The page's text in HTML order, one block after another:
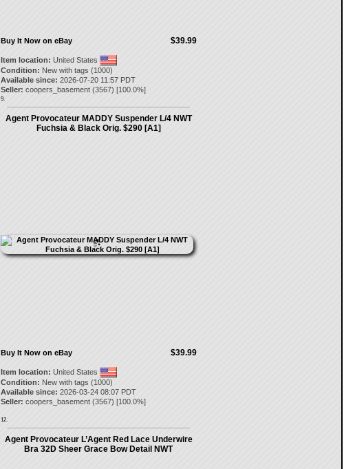
$39.99
Buy It Now on eBay
Item location: United States
Condition: New with tags (1000)
Available since: 2026-07-20 11:57 PDT
Seller: coopers_basement(3567) [100.0%]
9.
Agent Provocateur MADDY Suspender L/4 NWT
Fuchsia & Black Orig. $290 [A1]
$39.99
Buy It Now on eBay
Item location: United States
Condition: New with tags (1000)
Available since: 2026-03-24 08:07 PDT
Seller: coopers_basement(3567) [100.0%]
12.
Agent Provocateur L’Agent Red Lace Underwire
Bra 32D Sheer Grace Bow Detail NWT